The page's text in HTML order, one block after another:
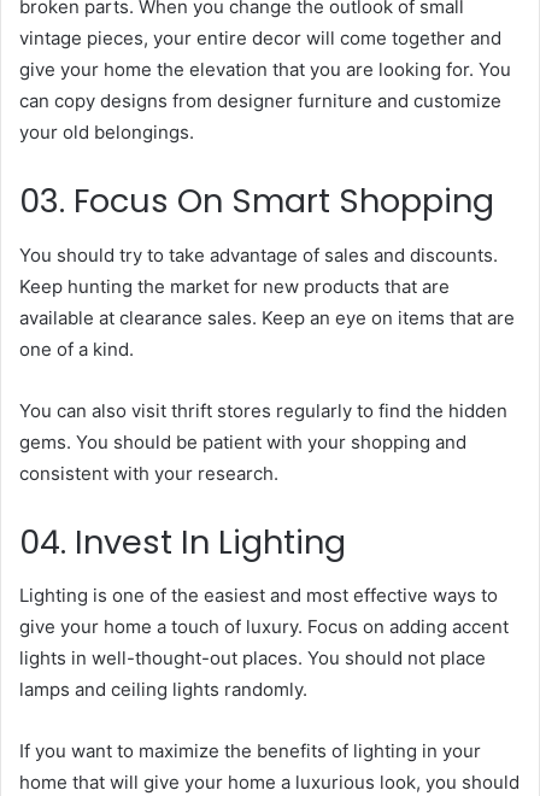
broken parts. When you change the outlook of small
vintage pieces, your entire decor will come together and
give your home the elevation that you are looking for. You
can copy designs from designer furniture and customize
your old belongings.
03. Focus On Smart Shopping
You should try to take advantage of sales and discounts.
Keep hunting the market for new products that are
available at clearance sales. Keep an eye on items that are
one of a kind.
You can also visit thrift stores regularly to find the hidden
gems. You should be patient with your shopping and
consistent with your research.
04. Invest In Lighting
Lighting is one of the easiest and most effective ways to
give your home a touch of luxury. Focus on adding accent
lights in well-thought-out places. You should not place
lamps and ceiling lights randomly.
If you want to maximize the benefits of lighting in your
home that will give your home a luxurious look, you should